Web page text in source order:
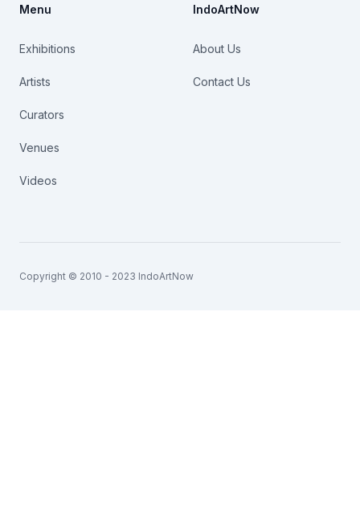
Menu
Exhibitions
Artists
Curators
Venues
Videos
IndoArtNow
About Us
Contact Us
Copyright © 2010 - 2023 IndoArtNow